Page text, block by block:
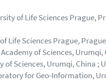
of Life Sciences Prague,
Life Sciences Prague,
of Sciences, Urumqi,
of Sciences, Urumqi, China ;
for Geo-Information,